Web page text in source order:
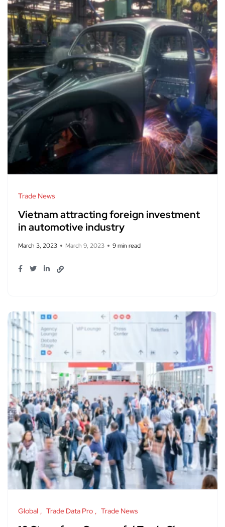
Trade News
Vietnam attracting foreign investment
in automotive industry
March 3, 2023 March 9, 2023 9 min read
Global Trade Data Pro Trade News